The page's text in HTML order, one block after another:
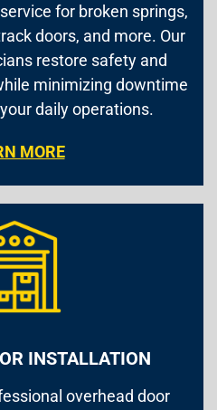
for broken springs,
doors, and more. Our
restore safety and
minimizing downtime
daily operations.
MORE
INSTALLATION
overhead door